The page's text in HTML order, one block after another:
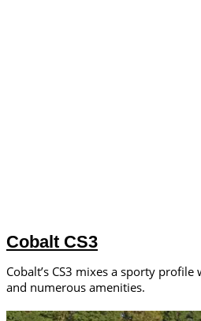
Cobalt CS3
Cobalt’s CS3 mixes a sporty
and numerous amenities.